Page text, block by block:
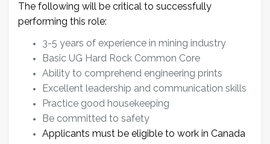
The following will be critical to successfully
performing this role:
3-5 years of experience in mining industry
Basic UG Hard Rock Common Core
Ability to comprehend engineering prints
Excellent leadership and communication skills
Practice good housekeeping
Be committed to safety
Applicants must be eligible to work in Canada